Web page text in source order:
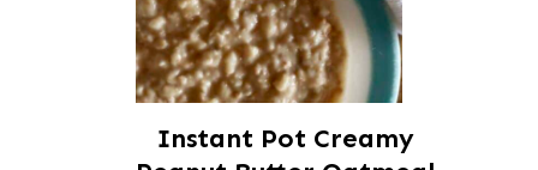
Instant Pot Creamy